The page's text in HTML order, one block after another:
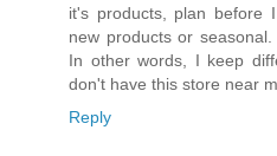
it's products, plan before
new products or
In other words, I keep
don't have this store near
Reply